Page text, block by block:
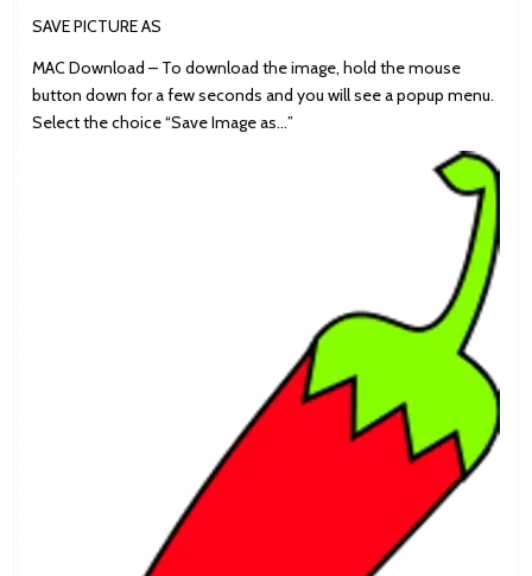
SAVE PICTURE AS
MAC Download – To download the image, hold the mouse
button down for a few seconds and you will see a popup menu.
Select the choice “Save Image as…”